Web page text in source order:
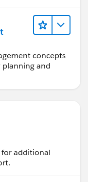
concepts
planning and
for additional